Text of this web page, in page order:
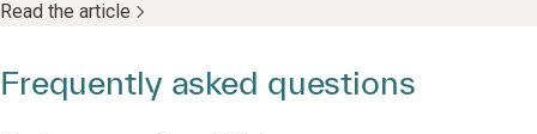
Read the article
Frequently asked questions